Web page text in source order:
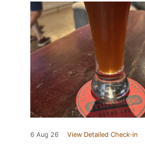
6 Aug 26 View Detailed Check-in